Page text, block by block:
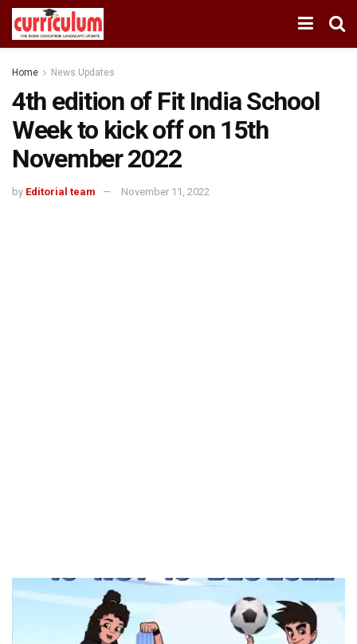
Home News Updates
4th edition of Fit India School
Week to kick off on 15th
November 2022
by Editorial team November 11, 2022